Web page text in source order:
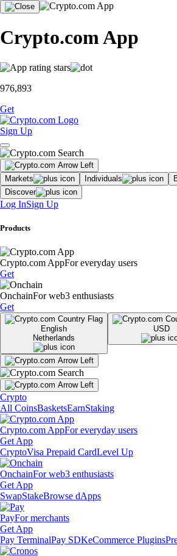
Crypto.com App
976,893
Get
Sign Up
Markets Individuals
Discover
Log InSign Up
Products
Crypto.com AppFor everyday users
Get
OnchainFor web3 enthusiasts
Get
English
Netherlands
USD
Crypto
All CoinsBasketsEarnStaking
Crypto.com AppFor everyday users
Get App
CryptoVisa Prepaid CardLevel Up
OnchainFor web3 enthusiasts
Get App
SwapStakeBrowse dApps
PayFor merchants
Get App
Pay TerminalPay SDKeCommerce Plugins